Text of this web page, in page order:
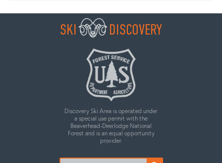
SKI DISCOVERY
Discovery Ski Area is operated under
a special use permit with the
Beaverhead-Deerlodge National
Forest and is an equal opportunity
provider.